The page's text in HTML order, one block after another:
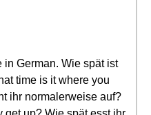
in German. Wie spät ist
time is it where you
ihr normalerweise auf?